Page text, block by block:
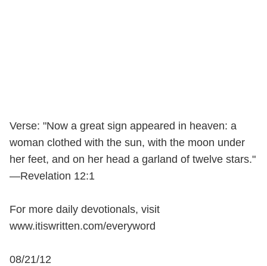
Verse: "Now a great sign appeared in heaven: a
woman clothed with the sun, with the moon under
her feet, and on her head a garland of twelve stars."
—Revelation 12:1
For more daily devotionals, visit
www.itiswritten.com/everyword
08/21/12